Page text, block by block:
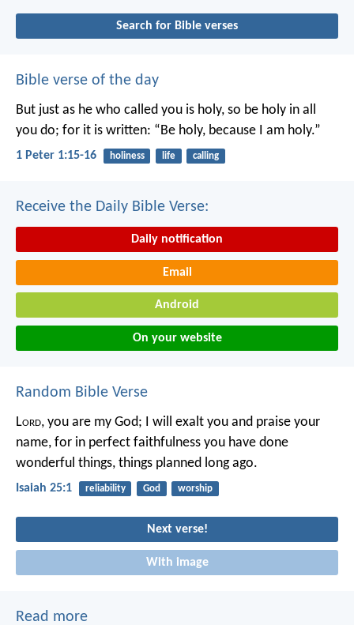
Search for Bible verses
Bible verse of the day
But just as he who called you is holy, so be holy in all
you do; for it is written: “Be holy, because I am holy.”
1 Peter 1:15-16 holiness life calling
Receive the Daily Bible Verse:
Daily notification
Email
Android
On your website
Random Bible Verse
Lord, you are my God; I will exalt you and praise your
name, for in perfect faithfulness you have done
wonderful things, things planned long ago.
Isaiah 25:1 reliability God worship
Next verse!
With image
Read more